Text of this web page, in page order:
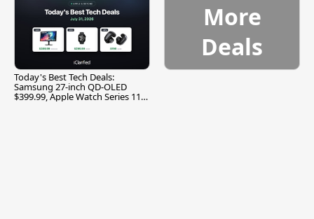
Today's Best Tech Deals:
Samsung 27-inch QD-OLED
$399.99, Apple Watch Series 11
More
Deals